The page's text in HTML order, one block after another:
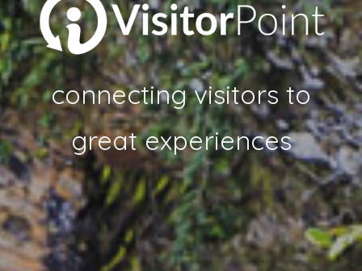
connecting visitors to
great experiences